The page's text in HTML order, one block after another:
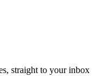
straight to your inbox